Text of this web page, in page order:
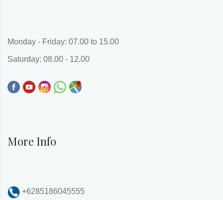
Monday - Friday: 07.00 to 15.00
Saturday: 08.00 - 12.00
More Info
+6285186045555